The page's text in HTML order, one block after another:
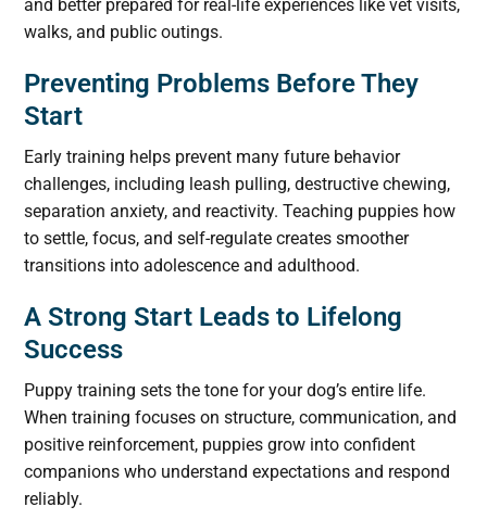
and better prepared for real-life experiences like vet visits,
walks, and public outings.
Preventing Problems Before They
Start
Early training helps prevent many future behavior
challenges, including leash pulling, destructive chewing,
separation anxiety, and reactivity. Teaching puppies how
to settle, focus, and self-regulate creates smoother
transitions into adolescence and adulthood.
A Strong Start Leads to Lifelong
Success
Puppy training sets the tone for your dog’s entire life.
When training focuses on structure, communication, and
positive reinforcement, puppies grow into confident
companions who understand expectations and respond
reliably.